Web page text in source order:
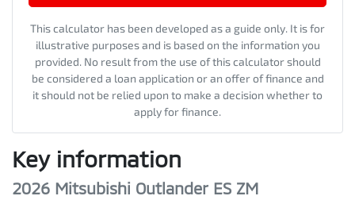
This calculator has been developed as a guide only. It is for
illustrative purposes and is based on the information you
provided. No result from the use of this calculator should
be considered a loan application or an offer of finance and
it should not be relied upon to make a decision whether to
apply for finance.
Key information
2026 Mitsubishi Outlander ES ZM